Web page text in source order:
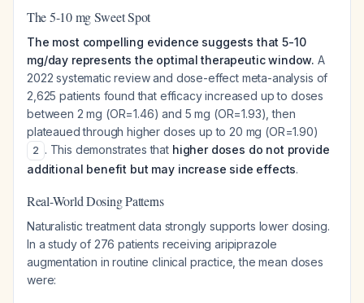
The 5-10 mg Sweet Spot
The most compelling evidence suggests that 5-10
mg/day represents the optimal therapeutic window. A
2022 systematic review and dose-effect meta-analysis of
2,625 patients found that efficacy increased up to doses
between 2 mg (OR=1.46) and 5 mg (OR=1.93), then
plateaued through higher doses up to 20 mg (OR=1.90)
2 . This demonstrates that higher doses do not provide
additional benefit but may increase side effects.
Real-World Dosing Patterns
Naturalistic treatment data strongly supports lower dosing.
In a study of 276 patients receiving aripiprazole
augmentation in routine clinical practice, the mean doses
were: